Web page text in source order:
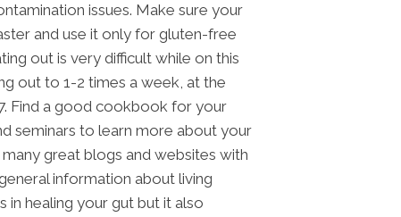
issues. Make sure your
and use it only for gluten-free
out is very difficult while on this
out to 1-2 times a week, at the
Find a good cookbook for your
seminars to learn more about your
great blogs and websites with
information about living
in healing your gut but it also